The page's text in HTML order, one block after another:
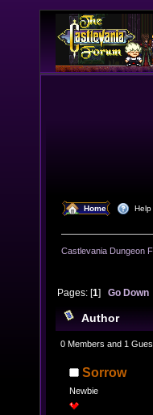
Home Help
Castlevania Dungeon
Pages: [1]Go Down
Author
15296 times)
0 Members and 1
Sorrow
Newbie